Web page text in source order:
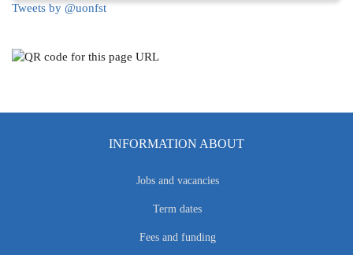
Tweets by @uonfst
INFORMATION ABOUT
Jobs and vacancies
Term dates
Fees and funding